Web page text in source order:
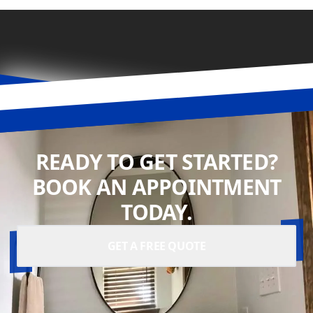
READY TO GET STARTED?
BOOK AN APPOINTMENT
TODAY.